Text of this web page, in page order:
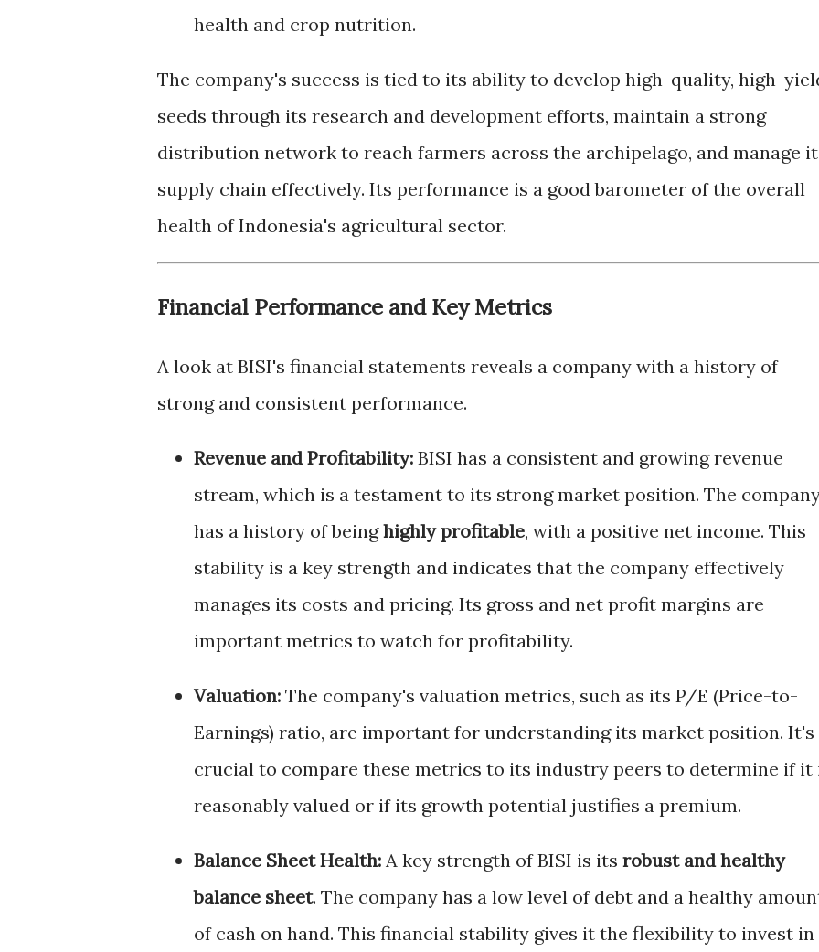
health and crop nutrition.
The company's success is tied to its ability to develop high-quality, high-
seeds through its research and development efforts, maintain a strong
distribution network to reach farmers across the archipelago, and manage
supply chain effectively. Its performance is a good barometer of the overall
health of Indonesia's agricultural sector.
Financial Performance and Key Metrics
A look at BISI's financial statements reveals a company with a history of
strong and consistent performance.
Revenue and Profitability: BISI has a consistent and growing revenue
stream, which is a testament to its strong market position. The
has a history of beinghighly profitable, with a positive net income. This
stability is a key strength and indicates that the company effectively
manages its costs and pricing. Its gross and net profit margins are
important metrics to watch for profitability.
Valuation: The company's valuation metrics, such as its P/E (Price-to-
Earnings) ratio, are important for understanding its market position. It's
crucial to compare these metrics to its industry peers to determine if it
reasonably valued or if its growth potential justifies a premium.
Balance Sheet Health: A key strength of BISI is its robust and healthy
balance sheet. The company has a low level of debt and a healthy
of cash on hand. This financial stability gives it the flexibility to invest in